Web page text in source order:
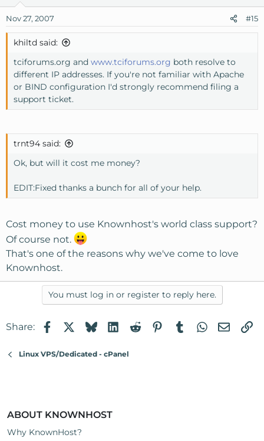
Nov 27, 2007 #15
khiltd said:
tciforums.org and www.tciforums.org both resolve to
different IP addresses. If you're not familiar with Apache
or BIND configuration I'd strongly recommend filing a
support ticket.
trnt94 said:
Ok, but will it cost me money?
EDIT:Fixed thanks a bunch for all of your help.
Cost money to use Knownhost's world class support?
Of course not.
That's one of the reasons why we've come to love
Knownhost.
You must log in or register to reply here.
Share: FacebookBlueskyLinkedIn
RedditPinterest
TumblrWhatsApp
Email
Linux VPS/Dedicated - cPanel
ABOUT KNOWNHOST
Why KnownHost?